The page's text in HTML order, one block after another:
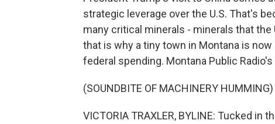
strategic leverage over the U.S. That's
many critical minerals - minerals that
that is why a tiny town in Montana is
federal spending. Montana Public
(SOUNDBITE OF MACHINERY HUMMING)
VICTORIA TRAXLER, BYLINE: Tucked